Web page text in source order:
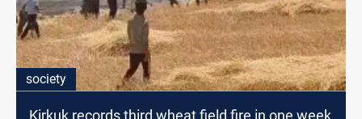
society
Kirkuk records third wheat field fire in one week